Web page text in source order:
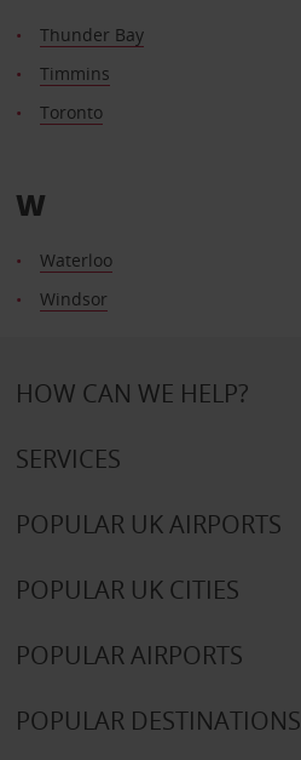
Thunder Bay
Timmins
Toronto
W
Waterloo
Windsor
HOW CAN WE HELP?
SERVICES
POPULAR UK AIRPORTS
POPULAR UK CITIES
POPULAR AIRPORTS
POPULAR DESTINATIONS